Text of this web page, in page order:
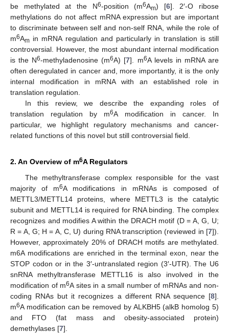
be methylated at the N6-position (m6Am) [6]. 2′-O ribose
methylations do not affect mRNA expression but are important
to discriminate between self and non-self RNA, while the role of
m6Am in mRNA regulation and particularly in translation is still
controversial. However, the most abundant internal modification
is the N6-methyladenosine (m6A) [7]. m6A levels in mRNA are
often deregulated in cancer and, more importantly, it is the only
internal modification in mRNA with an established role in
translation regulation.
In this review, we describe the expanding roles of
translation regulation by m6A modification in cancer. In
particular, we highlight regulatory mechanisms and cancer-
related functions of this novel but still controversial field.
2. An Overview of m6A Regulators
The methyltransferase complex responsible for the vast
majority of m6A modifications in mRNAs is composed of
METTL3/METTL14 proteins, where METTL3 is the catalytic
subunit and METTL14 is required for RNA binding. The complex
recognizes and modifies A within the DRACH motif (D = A, G, U;
R = A, G; H = A, C, U) during RNA transcription (reviewed in [7]).
However, approximately 20% of DRACH motifs are methylated.
m6A modifications are enriched in the terminal exon, near the
STOP codon or in the 3′-untranslated region (3′-UTR). The U6
snRNA methyltransferase METTL16 is also involved in the
modification of m6A sites in a small number of mRNAs and non-
coding RNAs but it recognizes a different RNA sequence [8].
m6A modification can be removed by ALKBH5 (alkB homolog 5)
and FTO (fat mass and obesity-associated protein)
demethylases [7].